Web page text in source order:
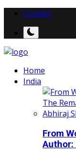
Contact
Home
India
From
Author: